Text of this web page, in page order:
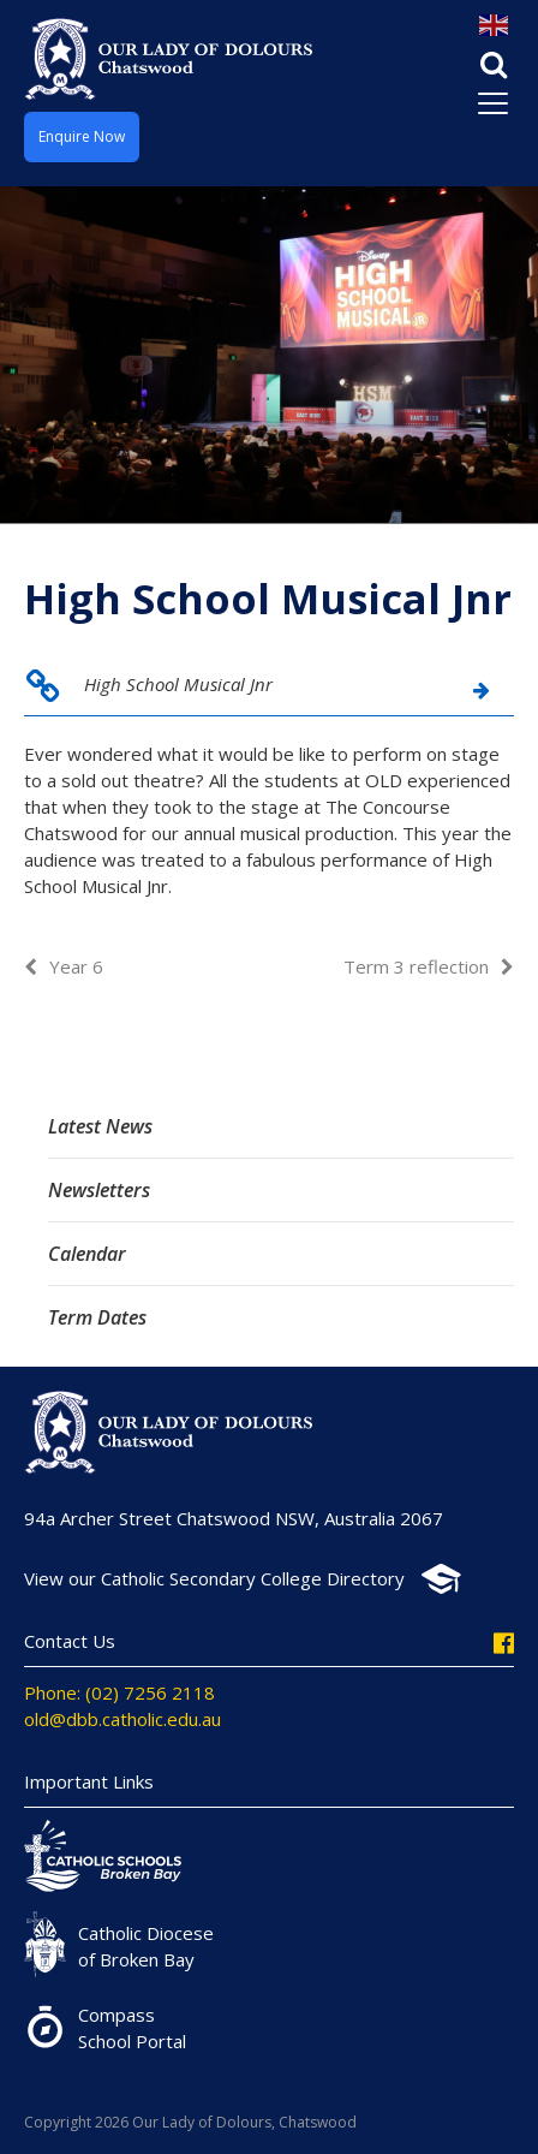
Enquire Now
High School Musical Jnr
High School Musical Jnr
Ever wondered what it would be like to perform on stage
to a sold out theatre? All the students at OLD experienced
that when they took to the stage at The Concourse
Chatswood for our annual musical production. This year the
audience was treated to a fabulous performance of High
School Musical Jnr.
Year 6 Term 3 reflection
Latest News
Newsletters
Calendar
Term Dates
94a Archer Street Chatswood NSW, Australia 2067
View our Catholic Secondary College Directory
Contact Us
Phone: (02) 7256 2118
old@dbb.catholic.edu.au
Important Links
Catholic Diocese
of Broken Bay
Compass
School Portal
Copyright 2026 Our Lady of Dolours, Chatswood